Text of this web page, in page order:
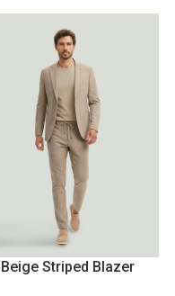
Beige Striped Blazer